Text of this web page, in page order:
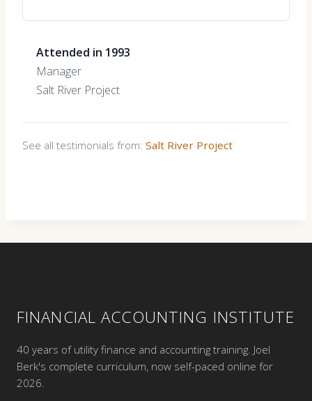
Attended in 1993
Manager
Salt River Project
See all testimonials from: Salt River Project
FINANCIAL ACCOUNTING INSTITUTE
40 years of utility finance and accounting training. Joel
Berk's complete curriculum, now self-paced online for
2026.